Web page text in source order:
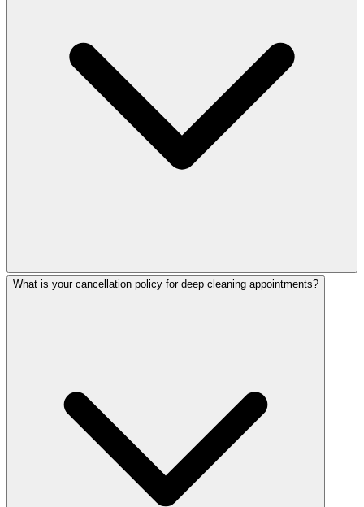
What is your cancellation policy for deep cleaning appointments?